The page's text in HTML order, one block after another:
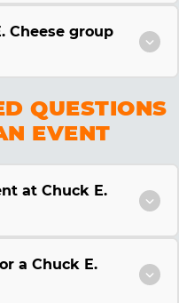
Cheese group
QUESTIONS
EVENT
at Chuck E.
a Chuck E.